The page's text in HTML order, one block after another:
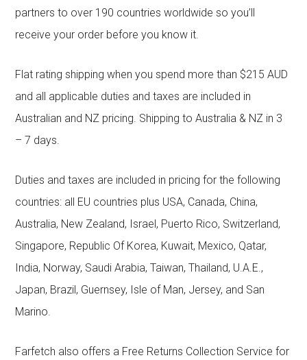
partners to over 190 countries worldwide so you’ll
receive your order before you know it.
Flat rating shipping when you spend more than $215 AUD
and all applicable duties and taxes are included in
Australian and NZ pricing. Shipping to Australia & NZ in 3
– 7 days.
Duties and taxes are included in pricing for the following
countries: all EU countries plus USA, Canada, China,
Australia, New Zealand, Israel, Puerto Rico, Switzerland,
Singapore, Republic Of Korea, Kuwait, Mexico, Qatar,
India, Norway, Saudi Arabia, Taiwan, Thailand, U.A.E.,
Japan, Brazil, Guernsey, Isle of Man, Jersey, and San
Marino.
Farfetch also offers a Free Returns Collection Service for